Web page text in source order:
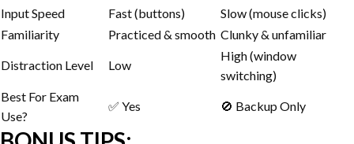
Input Speed Fast (buttons)
Slow (mouse clicks)
Familiarity
Practiced & smooth Clunky & unfamiliar
Distraction Level Low
High (window
switching)
Best For Exam
Use?
✅ Yes 🚫 Backup Only